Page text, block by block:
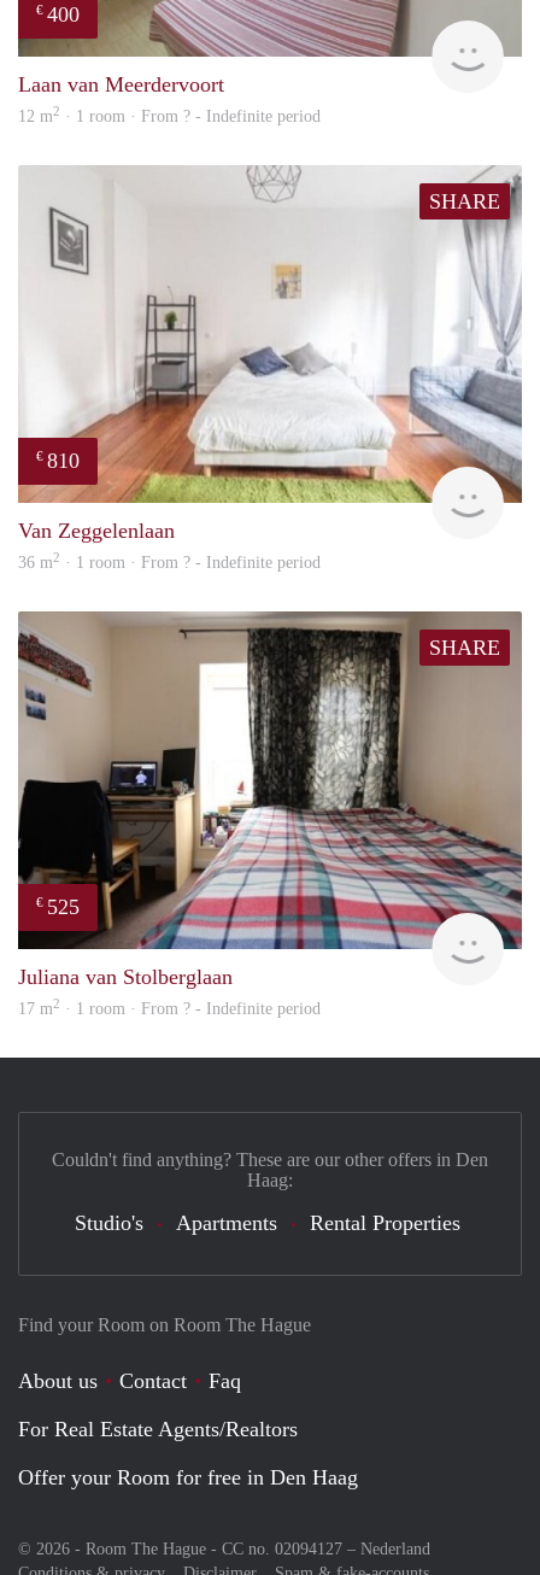
€ 400
Laan van Meerdervoort
12 m2 · 1 room · From ? - Indefinite period
SHARE
€ 810
Van Zeggelenlaan
36 m2 · 1 room · From ? - Indefinite period
SHARE
€ 525
rent
Juliana van Stolberglaan
17 m2 · 1 room · From ? - Indefinite period
Find your Room on Room The Hague
About us Contact
Faq
For Real Estate Agents/Realtors
Offer your Room for free in Den Haag
© 2026 - Room The Hague - CC no. 02094127 – Nederland
Couldn't find anything? These are our other offers in Den
Haag:
Studio's Apartments Rental Properties